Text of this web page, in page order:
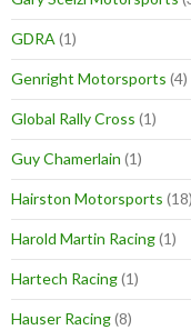
GDRA (1)
Genright Motorsports (4)
Global Rally Cross (1)
Guy Chamerlain (1)
Hairston Motorsports (18)
Harold Martin Racing(1)
Hartech Racing(1)
Hauser Racing(8)